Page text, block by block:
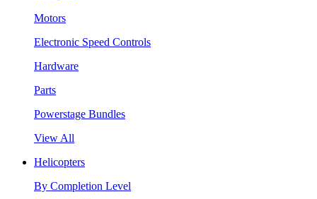
Motors
Electronic Speed Controls
Hardware
Parts
Powerstage Bundles
View All
Helicopters
By Completion Level